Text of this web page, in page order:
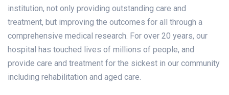
institution, not only providing outstanding care and
treatment, but improving the outcomes for all through a
comprehensive medical research. For over 20 years, our
hospital has touched lives of millions of people, and
provide care and treatment for the sickest in our community
including rehabilitation and aged care.